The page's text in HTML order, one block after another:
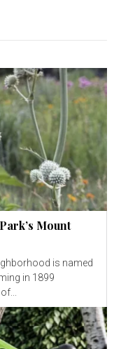
Mount
in 1899